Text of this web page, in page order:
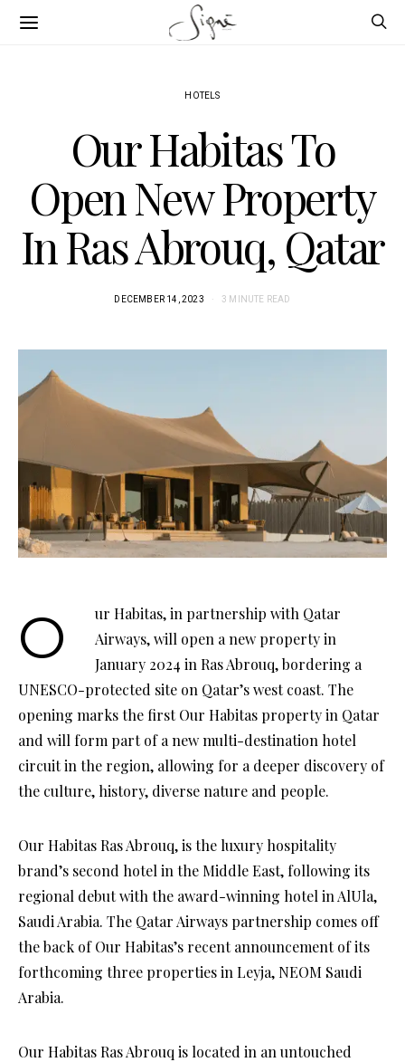
HOTELS
Our Habitas To
Open New Property
In Ras Abrouq, Qatar
DECEMBER 14, 2023 3 MINUTE READ
Our Habitas, in partnership with Qatar
Airways, will open a new property in
January 2024 in Ras Abrouq, bordering a
UNESCO-protected site on Qatar’s west coast. The
opening marks the first Our Habitas property in Qatar
and will form part of a new multi-destination hotel
circuit in the region, allowing for a deeper discovery of
the culture, history, diverse nature and people.
Our Habitas Ras Abrouq, is the luxury hospitality
brand’s second hotel in the Middle East, following its
regional debut with the award-winning hotel in AlUla,
Saudi Arabia. The Qatar Airways partnership comes off
the back of Our Habitas’s recent announcement of its
forthcoming three properties in Leyja, NEOM Saudi
Arabia.
Our Habitas Ras Abrouq is located in an untouched